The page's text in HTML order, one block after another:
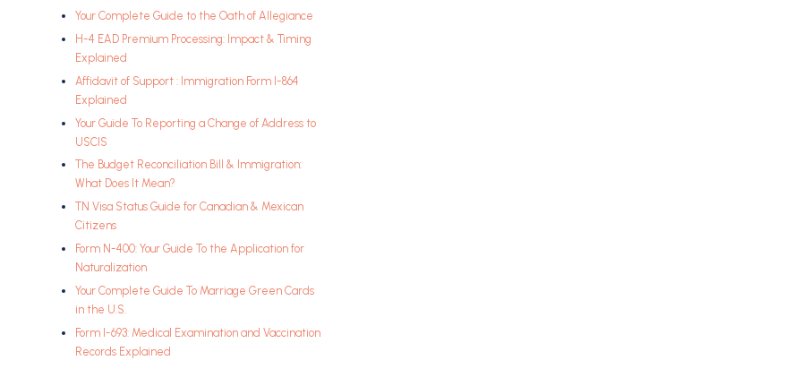
Your Complete Guide to the Oath of Allegiance
H-4 EAD Premium Processing: Impact & Timing
Explained
Affidavit of Support : Immigration Form I-864
Explained
Your Guide To Reporting a Change of Address to
USCIS
The Budget Reconciliation Bill & Immigration:
What Does It Mean?
TN Visa Status Guide for Canadian & Mexican
Citizens
Form N-400: Your Guide To the Application for
Naturalization
Your Complete Guide To Marriage Green Cards
in the U.S.
Form I-693: Medical Examination and Vaccination
Records Explained